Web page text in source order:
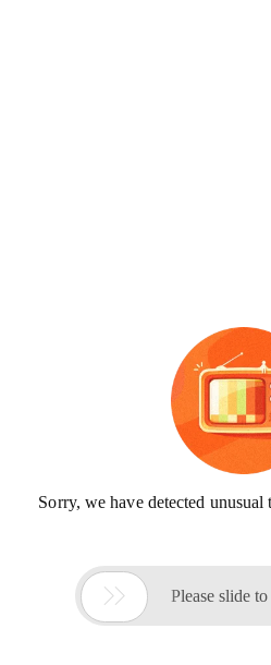
Sorry, we have detected
 Please slide